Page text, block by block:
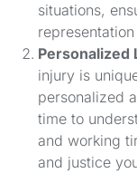
situations,
Personalized
injury is
personalized
time to
and working
and justice